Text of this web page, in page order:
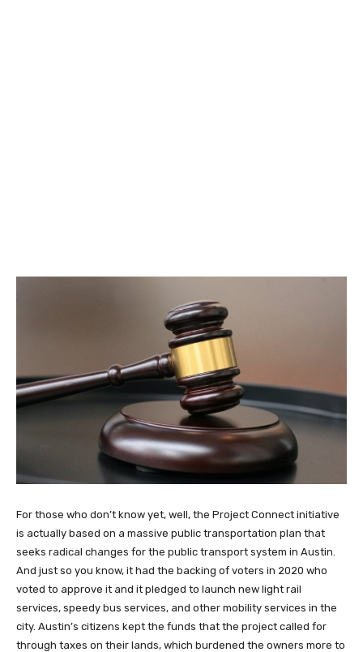
For those who don’t know yet, well, the Project Connect initiative
is actually based on a massive public transportation plan that
seeks radical changes for the public transport system in Austin.
And just so you know, it had the backing of voters in 2020 who
voted to approve it and it pledged to launch new light rail
services, speedy bus services, and other mobility services in the
city. Austin’s citizens kept the funds that the project called for
through taxes on their lands, which burdened the owners more to